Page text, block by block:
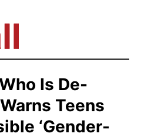
Is De-
Teens
‘Gender-